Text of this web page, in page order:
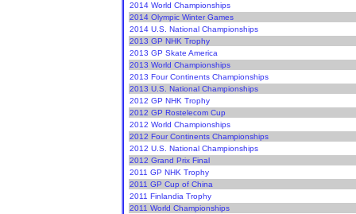
2014 World Championships
2014 Olympic Winter Games
2014 U.S. National Championships
2013 GP NHK Trophy
2013 GP Skate America
2013 World Championships
2013 Four Continents Championships
2013 U.S. National Championships
2012 GP NHK Trophy
2012 GP Rostelecom Cup
2012 World Championships
2012 Four Continents Championships
2012 U.S. National Championships
2012 Grand Prix Final
2011 GP NHK Trophy
2011 GP Cup of China
2011 Finlandia Trophy
2011 World Championships